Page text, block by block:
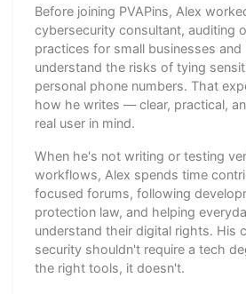
Before joining PVAPins, Alex
cybersecurity consultant, auditing
practices for small businesses and
understand the risks of tying
personal phone numbers. That
how he writes — clear, practical,
real user in mind.
When he's not writing or testing
workflows, Alex spends time
focused forums, following
protection law, and helping
understand their digital rights. His
security shouldn't require a tech
the right tools, it doesn't.